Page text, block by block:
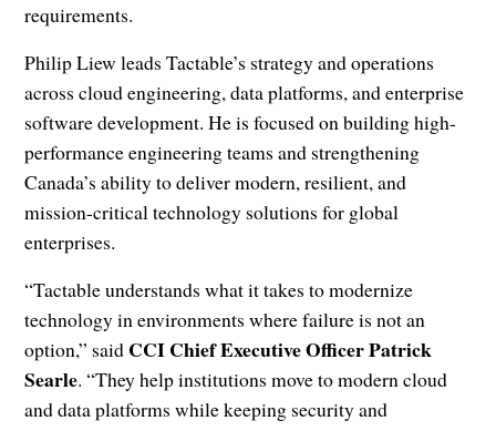
requirements.
Philip Liew leads Tactable’s strategy and operations
across cloud engineering, data platforms, and enterprise
software development. He is focused on building high-
performance engineering teams and strengthening
Canada’s ability to deliver modern, resilient, and
mission-critical technology solutions for global
enterprises.
“Tactable understands what it takes to modernize
technology in environments where failure is not an
option,” said CCI Chief Executive Officer Patrick
Searle. “They help institutions move to modern cloud
and data platforms while keeping security and